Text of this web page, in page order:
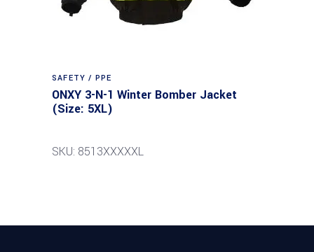
SAFETY / PPE
ONXY 3-N-1 Winter Bomber Jacket
(Size: 5XL)
SKU: 8513XXXXXL